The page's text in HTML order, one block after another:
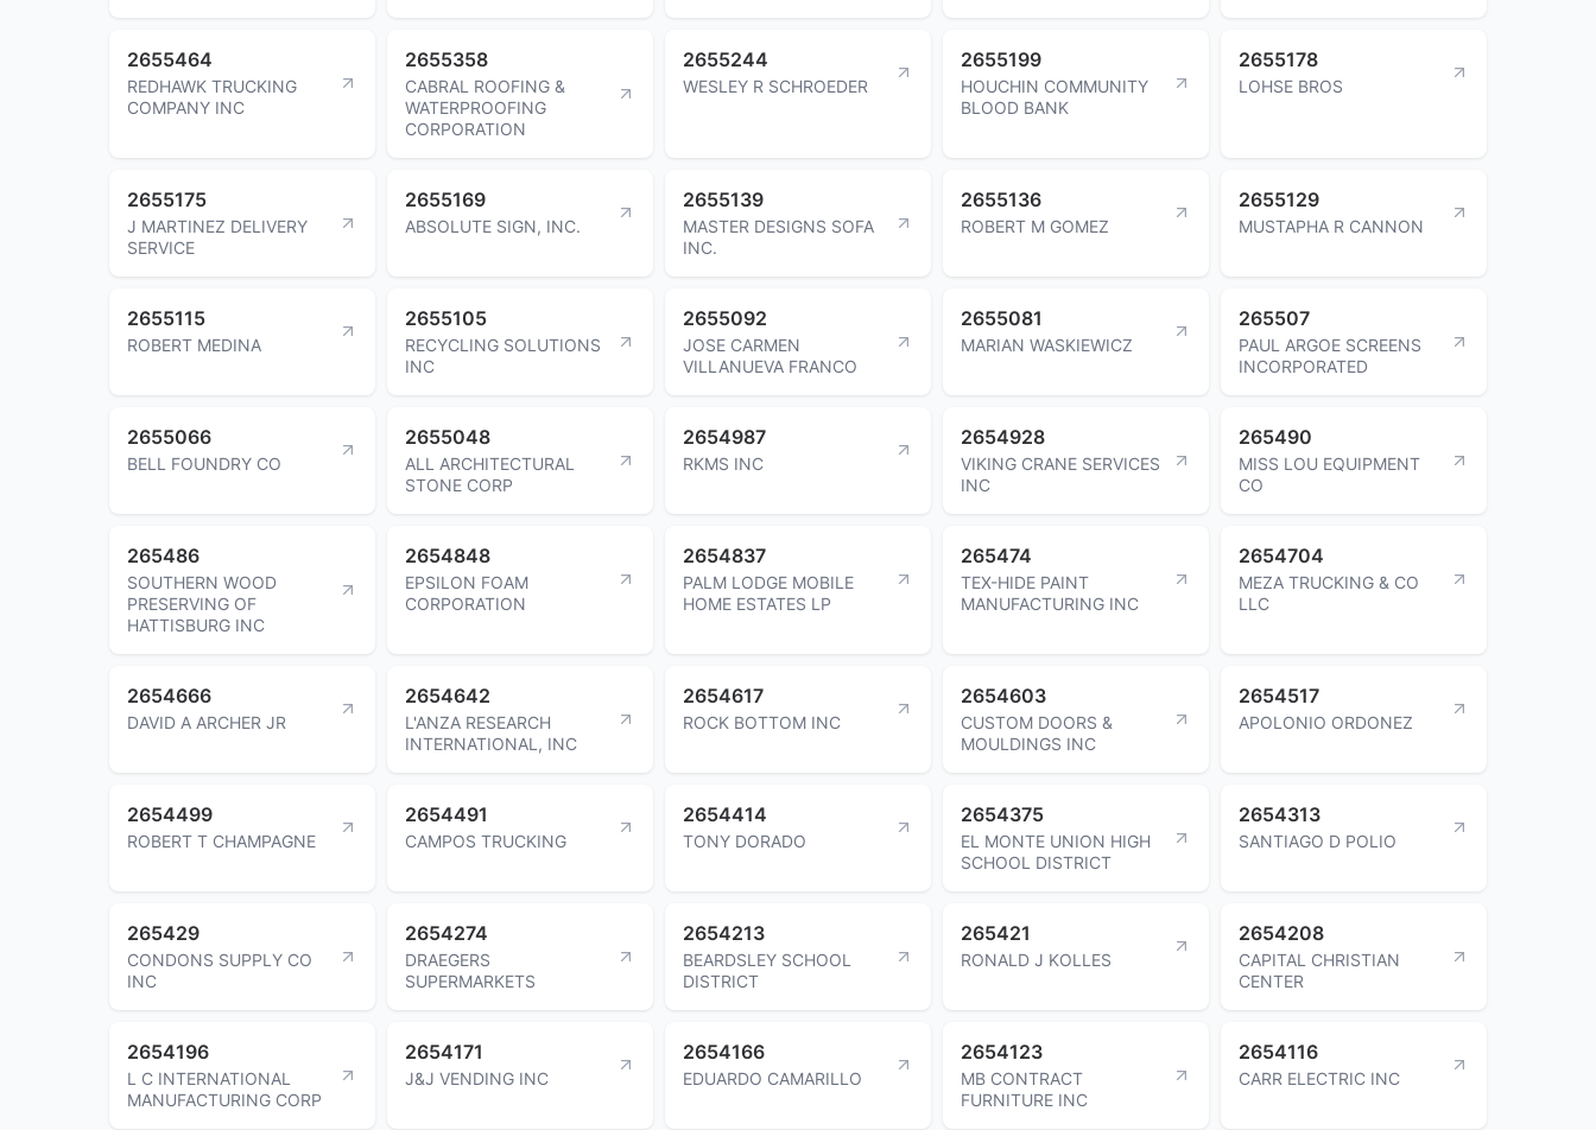
2655464
REDHAWK TRUCKING
COMPANY INC
2655358
CABRAL ROOFING &
WATERPROOFING
CORPORATION
2655244
WESLEY R SCHROEDER
2655199
HOUCHIN COMMUNITY
BLOOD BANK
2655178
LOHSE BROS
2655175
J MARTINEZ DELIVERY
SERVICE
2655169
ABSOLUTE SIGN, INC.
2655139
MASTER DESIGNS SOFA
INC.
2655136
ROBERT M GOMEZ
2655129
MUSTAPHA R CANNON
2655115
ROBERT MEDINA
2655105
RECYCLING SOLUTIONS
INC
2655092
JOSE CARMEN
VILLANUEVA FRANCO
2655081
MARIAN WASKIEWICZ
265507
PAUL ARGOE SCREENS
INCORPORATED
2655066
BELL FOUNDRY CO
2655048
ALL ARCHITECTURAL
STONE CORP
2654987
RKMS INC
2654928
VIKING CRANE SERVICES
INC
265490
MISS LOU EQUIPMENT
CO
265486
SOUTHERN WOOD
PRESERVING OF
HATTISBURG INC
2654848
EPSILON FOAM
CORPORATION
2654837
PALM LODGE MOBILE
HOME ESTATES LP
265474
TEX-HIDE PAINT
MANUFACTURING INC
2654704
MEZA TRUCKING & CO
LLC
2654666
DAVID A ARCHER JR
2654642
L'ANZA RESEARCH
INTERNATIONAL, INC
2654617
ROCK BOTTOM INC
2654603
CUSTOM DOORS &
MOULDINGS INC
2654517
APOLONIO ORDONEZ
2654499
ROBERT T CHAMPAGNE
2654491
CAMPOS TRUCKING
2654414
TONY DORADO
2654375
EL MONTE UNION HIGH
SCHOOL DISTRICT
2654313
SANTIAGO D POLIO
265429
CONDONS SUPPLY CO
INC
2654274
DRAEGERS
SUPERMARKETS
2654213
BEARDSLEY SCHOOL
DISTRICT
265421
RONALD J KOLLES
2654208
CAPITAL CHRISTIAN
CENTER
2654196
L C INTERNATIONAL
MANUFACTURING CORP
2654171
J&J VENDING INC
2654166
EDUARDO CAMARILLO
2654123
MB CONTRACT
FURNITURE INC
2654116
CARR ELECTRIC INC